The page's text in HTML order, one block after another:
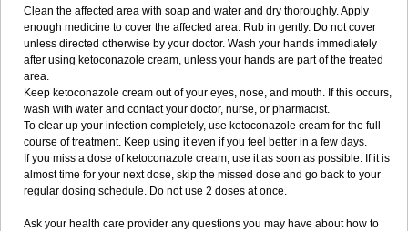
Clean the affected area with soap and water and dry thoroughly. Apply
enough medicine to cover the affected area. Rub in gently. Do not cover
unless directed otherwise by your doctor. Wash your hands immediately
after using ketoconazole cream, unless your hands are part of the treated
area.
Keep ketoconazole cream out of your eyes, nose, and mouth. If this occurs,
wash with water and contact your doctor, nurse, or pharmacist.
To clear up your infection completely, use ketoconazole cream for the full
course of treatment. Keep using it even if you feel better in a few days.
If you miss a dose of ketoconazole cream, use it as soon as possible. If it is
almost time for your next dose, skip the missed dose and go back to your
regular dosing schedule. Do not use 2 doses at once.
Ask your health care provider any questions you may have about how to